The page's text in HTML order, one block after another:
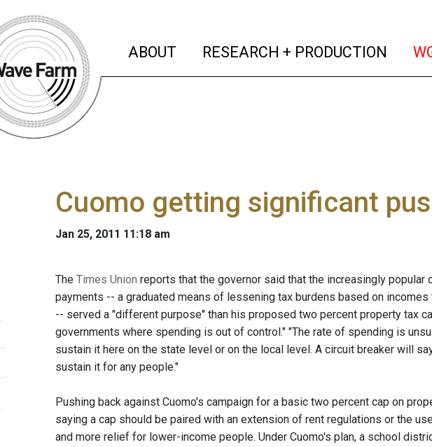
ABOUT (current)
RESEARCH + PRODUCTION
Cuomo getting significant
Jan 25, 2011 11:18 am
The Times Union reports that the governor said that the increasingly
payments -- a graduated means of lessening tax burdens based on
-- served a "different purpose" than his proposed two percent property tax
governments where spending is out of control." "The rate of spending is
sustain it here on the state level or on the local level. A circuit breaker will
sustain it for any people."
Pushing back against Cuomo's campaign for a basic two percent cap on
saying a cap should be paired with an extension of rent regulations or the
and more relief for lower-income people. Under Cuomo's plan, a school